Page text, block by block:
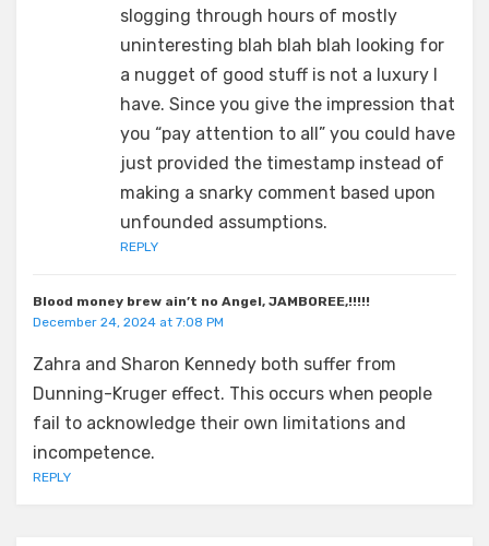
slogging through hours of mostly
uninteresting blah blah blah looking for
a nugget of good stuff is not a luxury I
have. Since you give the impression that
you “pay attention to all” you could have
just provided the timestamp instead of
making a snarky comment based upon
unfounded assumptions.
REPLY
Blood money brew ain’t no Angel, JAMBOREE,!!!!!
December 24, 2024 at 7:08 PM
Zahra and Sharon Kennedy both suffer from
Dunning-Kruger effect. This occurs when people
fail to acknowledge their own limitations and
incompetence.
REPLY